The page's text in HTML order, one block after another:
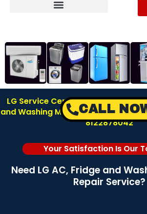
LG Service Center in
and Washing Machine Repair |
8122878042
Your Satisfaction Is Our
Need LG AC, Fridge and
Repair Service?
CALL